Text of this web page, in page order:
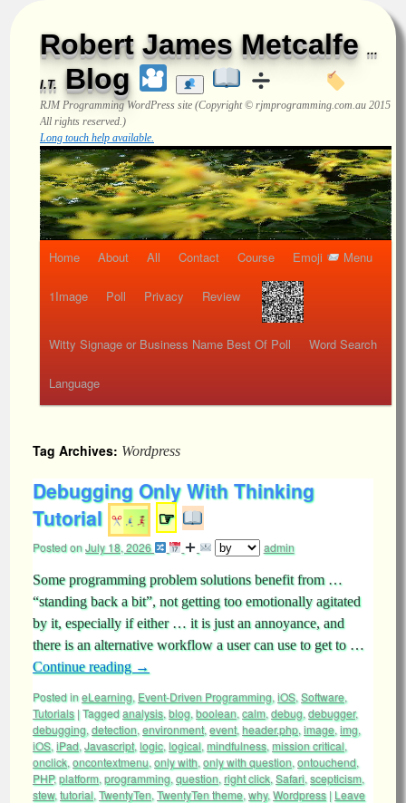
Robert James Metcalfe ...
I.T. Blog
RJM ProgrammingWordPress site (Copyright © rjmprogramming.com.au 2015
All rights reserved.)
Long touch help available.
Home About All Contact Course Emoji Menu
1Image Poll Privacy Review
Witty Signage or Business Name Best Of Poll Word Search
Language
Tag Archives: Wordpress
Debugging Only With Thinking
Tutorial
☞
Posted onJuly 18, 2026 admin
Some programming problem solutions benefit from …
“standing back a bit”, not getting too emotionally agitated
by it, especially if either … it is just an annoyance, and
there is an alternative workflow a user can use to get to …
Continue reading →
Posted ineLearning, Event-Driven Programming, iOS, Software,
Tutorials |Taggedanalysis, blog, boolean, calm, debug, debugger,
debugging, detection, environment, event, header.php, image, img,
iOS, iPad, Javascript, logic, logical, mindfulness, mission critical,
onclick, oncontextmenu, only with, only with question, ontouchend,
PHP,platform, programming, question, right click, Safari, scepticism,
stew, tutorial, TwentyTen, TwentyTen theme, why, Wordpress | Leave